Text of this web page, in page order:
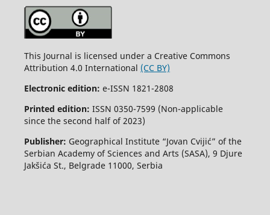
This Journal is licensed under a Creative Commons
Attribution 4.0 International (CC BY)
Electronic edition: e-ISSN 1821-2808
Printed edition: ISSN 0350-7599 (Non-applicable
since the second half of 2023)
Publisher: Geographical Institute “Jovan Cvijić” of the
Serbian Academy of Sciences and Arts (SASA), 9 Djure
Jakšića St., Belgrade 11000, Serbia